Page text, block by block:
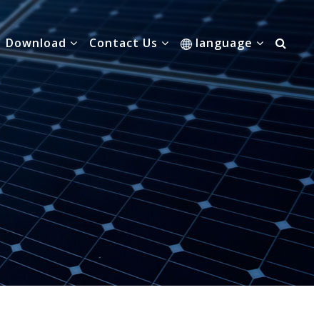
Download Contact Us language